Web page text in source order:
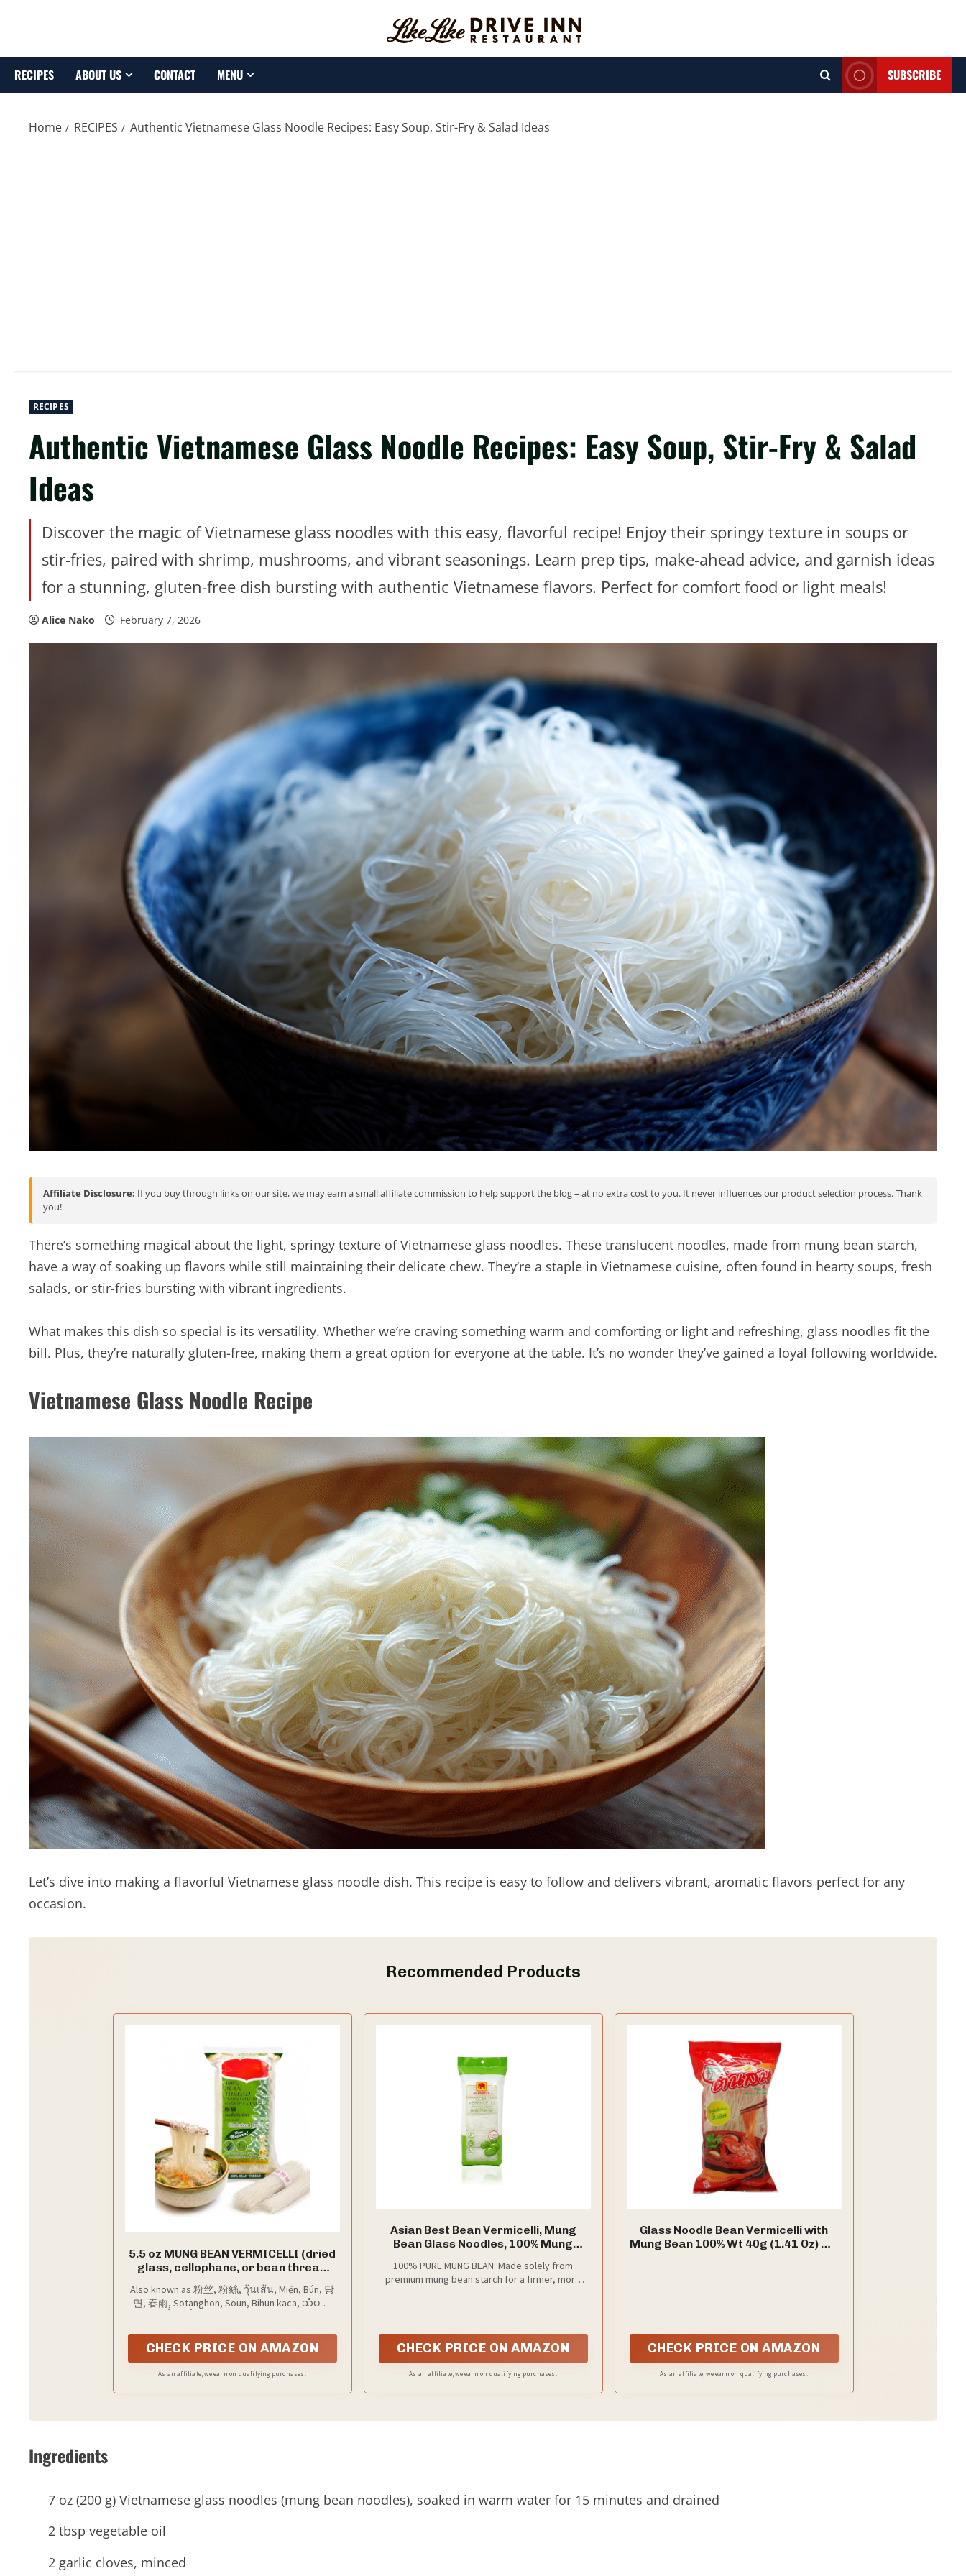
RECIPES ABOUT US CONTACT MENU SUBSCRIBE
Home RECIPES Authentic Vietnamese Glass Noodle Recipes: Easy Soup, Stir-Fry & Salad Ideas
RECIPES
Authentic Vietnamese Glass Noodle Recipes: Easy Soup, Stir-Fry & Salad
Ideas
Discover the magic of Vietnamese glass noodles with this easy, flavorful recipe! Enjoy their springy texture in soups or
stir-fries, paired with shrimp, mushrooms, and vibrant seasonings. Learn prep tips, make-ahead advice, and garnish ideas
for a stunning, gluten-free dish bursting with authentic Vietnamese flavors. Perfect for comfort food or light meals!
Alice Nako February 7, 2026
Affiliate Disclosure: If you buy through links on our site, we may earn a small affiliate commission to help support the blog – at no extra cost to you. It never influences our product selection process. Thank
you!
There’s something magical about the light, springy texture of Vietnamese glass noodles. These translucent noodles, made from mung bean starch,
have a way of soaking up flavors while still maintaining their delicate chew. They’re a staple in Vietnamese cuisine, often found in hearty soups, fresh
salads, or stir-fries bursting with vibrant ingredients.
What makes this dish so special is its versatility. Whether we’re craving something warm and comforting or light and refreshing, glass noodles fit the
bill. Plus, they’re naturally gluten-free, making them a great option for everyone at the table. It’s no wonder they’ve gained a loyal following worldwide.
Vietnamese Glass Noodle Recipe
Let’s dive into making a flavorful Vietnamese glass noodle dish. This recipe is easy to follow and delivers vibrant, aromatic flavors perfect for any
occasion.
Recommended Products
5.5 oz MUNG BEAN VERMICELLI (dried
glass, cellophane, or bean thread
noodles), also known as 粉丝, 粉絲, วุ้น
เส้น, Miến, Bún, 당면, 春雨, Sotanghon,
Soun, Bihun kaca, သံပရာရွှဲ, and សំបុក
dishes such as Fěn Sī Tāng (粉丝汤),
Yen Ta Fo (วุ้นเส้น), Sotanghon Soup,
Pad Woon Sen (ผัดวุ้นเส้น), Japchae
(잡채), and Dòu Fǔ Fěn Sī (豆腐粉丝).
Also known as 粉丝, 粉絲, วุ้นเส้น, Miến, Bún, 당
면, 春雨, Sotanghon, Soun, Bihun kaca, သံပရာ
versatile choice for a variety of dishes.
CHECK PRICE ON AMAZON
As an affiliate, we earn on qualifying purchases.
Asian Best Bean Vermicelli, Mung
Bean Glass Noodles, 100% Mung
10 Bundles, 14.1 oz
100% PURE MUNG BEAN: Made solely from
premium mung bean starch for a firmer, more
CHECK PRICE ON AMAZON
As an affiliate, we earn on qualifying purchases.
Glass Noodle Bean Vermicelli with
Mung Bean 100% Wt 40g (1.41 Oz) X 6
CHECK PRICE ON AMAZON
As an affiliate, we earn on qualifying purchases.
Ingredients
7 oz (200 g) Vietnamese glass noodles (mung bean noodles), soaked in warm water for 15 minutes and drained
2 tbsp vegetable oil
2 garlic cloves, minced